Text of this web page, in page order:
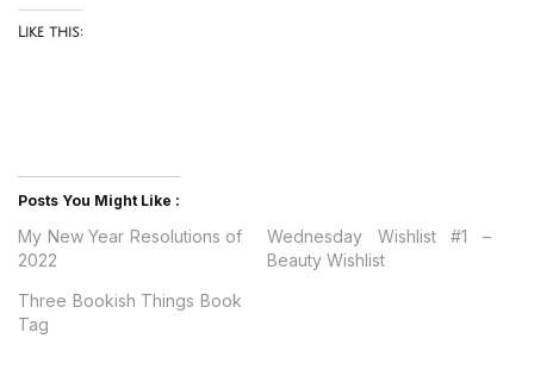
Like this:
Posts You Might Like :
My New Year Resolutions of
2022
Wednesday Wishlist #1 –
Beauty Wishlist
Three Bookish Things Book
Tag